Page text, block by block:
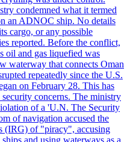
condemned what it termed
an ADNOC ship. No details
cargo, or any possible
reported. Before the conflict,
oil and gas liquefied was
waterway that connects Oman
repeatedly since the U.S.
on February 28. This has
concerns. The ministry
of a 'U.N. The Security
of navigation accused the
(IRG) of "piracy", accusing
and using waterways as a